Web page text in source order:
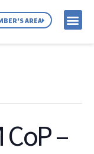
AREA
–